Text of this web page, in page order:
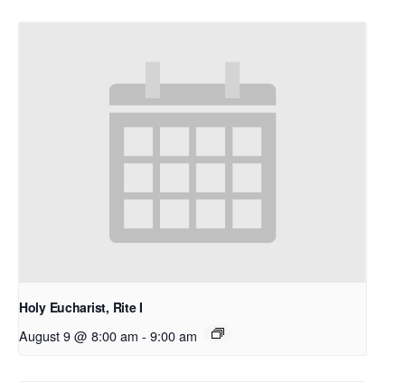
Holy Eucharist, Rite I
August 9 @ 8:00 am - 9:00 am